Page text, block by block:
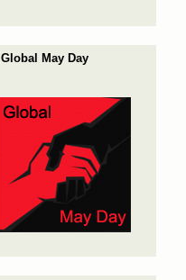
Global May Day